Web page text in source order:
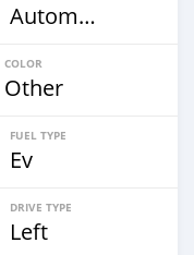
Automatic
COLOR
Other
FUEL TYPE
Ev
DRIVE TYPE
Left